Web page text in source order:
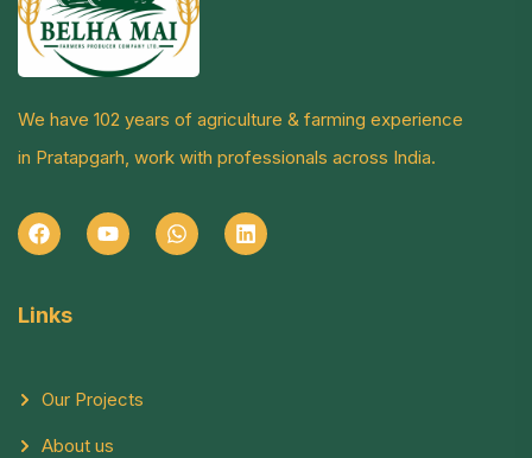
We have 102 years of agriculture & farming experience
in Pratapgarh, work with professionals across India.
Links
Our Projects
About us